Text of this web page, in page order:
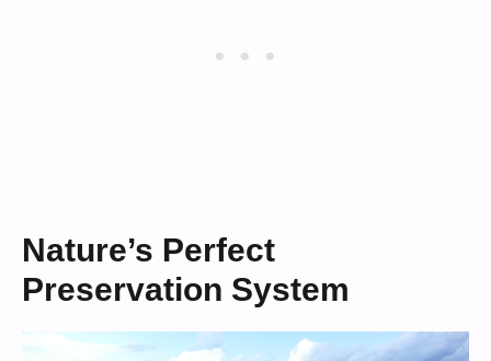
Nature’s Perfect
Preservation System